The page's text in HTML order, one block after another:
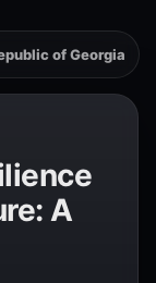
of Georgia
A